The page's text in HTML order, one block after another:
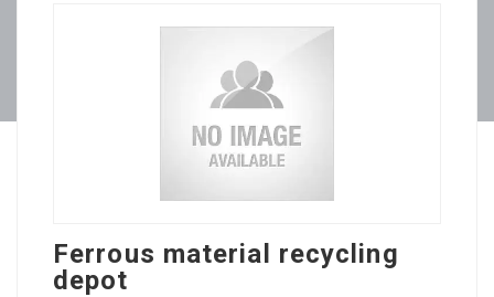
Ferrous material recycling
depot